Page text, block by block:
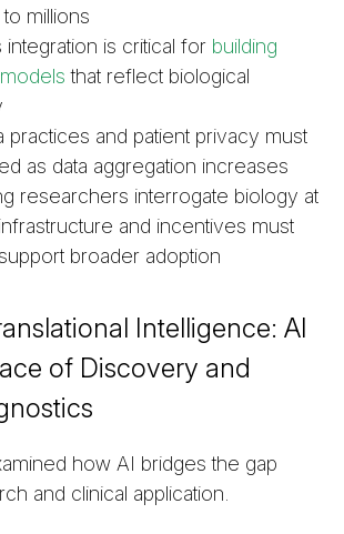
millions
integration is critical for building
that reflect biological
practices and patient privacy must
as data aggregation increases
researchers interrogate biology at
and incentives must
broader adoption
Intelligence: AI
of Discovery and
how AI bridges the gap
and clinical application.